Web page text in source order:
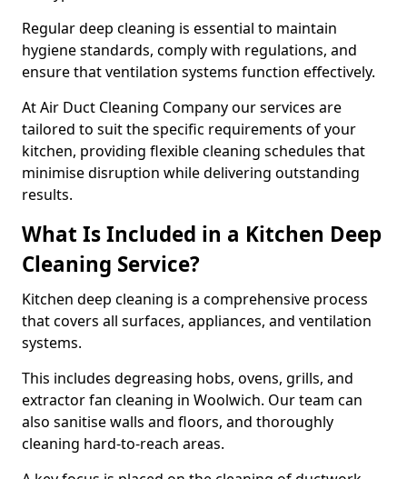
Regular deep cleaning is essential to maintain
hygiene standards, comply with regulations, and
ensure that ventilation systems function effectively.
At Air Duct Cleaning Company our services are
tailored to suit the specific requirements of your
kitchen, providing flexible cleaning schedules that
minimise disruption while delivering outstanding
results.
What Is Included in a Kitchen Deep
Cleaning Service?
Kitchen deep cleaning is a comprehensive process
that covers all surfaces, appliances, and ventilation
systems.
This includes degreasing hobs, ovens, grills, and
extractor fan cleaning in Woolwich. Our team can
also sanitise walls and floors, and thoroughly
cleaning hard-to-reach areas.